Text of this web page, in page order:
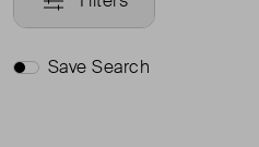
Save Search